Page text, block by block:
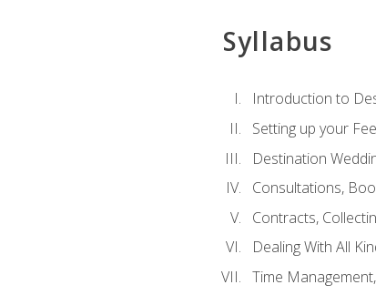
Syllabus
Introduction to
Setting up your
Destination
Consultations,
Contracts,
Dealing With All
Time